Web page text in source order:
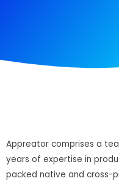
Appreator comprises a
years of expertise in
packed native and cross-